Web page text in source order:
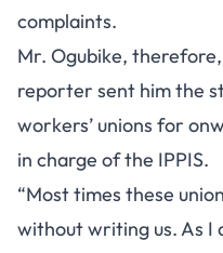
complaints.
Mr. Ogubike,
reporter sent him the
workers’ unions for
in charge of the IPPIS.
“Most times these
without writing us. As I